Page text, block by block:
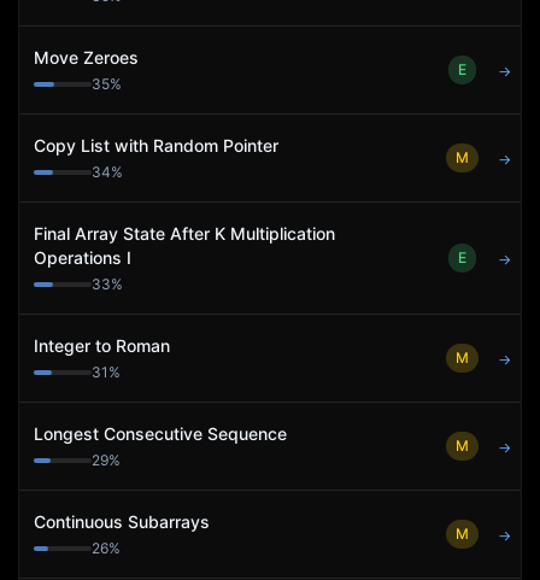
Move Zeroes
35%
E →
Copy List with Random Pointer
34%
M →
Final Array State After K Multiplication
Operations I
33%
E →
Integer to Roman
31 %
M →
Longest Consecutive Sequence
29%
M →
Continuous Subarrays
26%
M →